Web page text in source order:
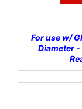
For use w/
Diameter